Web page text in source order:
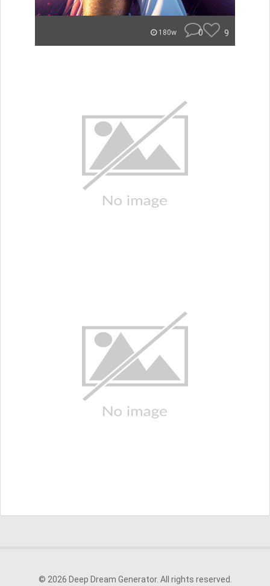
180w 0 9
© 2026 Deep Dream Generator. All rights reserved.